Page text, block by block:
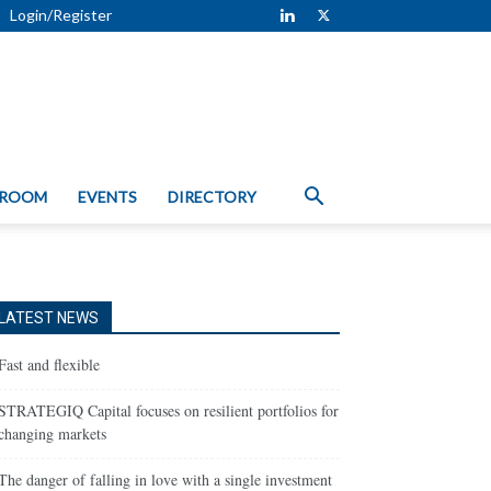
Login/Register
EVENTS DIRECTORY
LATEST NEWS
and flexible
Capital focuses on resilient portfolios for
markets
danger of falling in love with a single investment